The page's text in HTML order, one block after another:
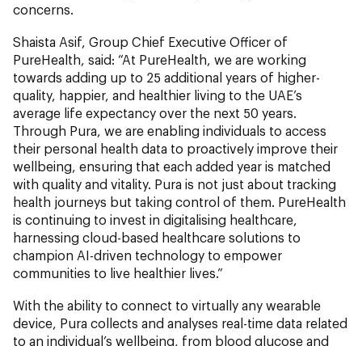
concerns.
Shaista Asif, Group Chief Executive Officer of
PureHealth, said: “At PureHealth, we are working
towards adding up to 25 additional years of higher-
quality, happier, and healthier living to the UAE’s
average life expectancy over the next 50 years.
Through Pura, we are enabling individuals to access
their personal health data to proactively improve their
wellbeing, ensuring that each added year is matched
with quality and vitality. Pura is not just about tracking
health journeys but taking control of them. PureHealth
is continuing to invest in digitalising healthcare,
harnessing cloud-based healthcare solutions to
champion AI-driven technology to empower
communities to live healthier lives.”
With the ability to connect to virtually any wearable
device, Pura collects and analyses real-time data related
to an individual’s wellbeing, from blood glucose and